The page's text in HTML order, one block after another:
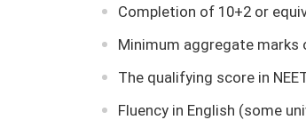
Completion of 10+2 or
Minimum aggregate marks
The qualifying score in
Fluency in English (some